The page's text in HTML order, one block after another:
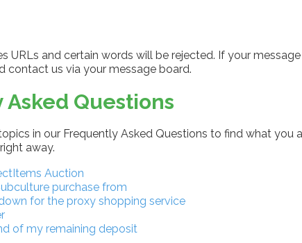
URLs and certain words will be rejected. If your
contact us via your message board.
Questions
in our Frequently Asked Questions to find what you
away.
Auction
purchase from
for the proxy shopping service
of my remaining deposit